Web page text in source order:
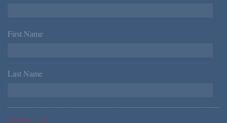
First Name *
Last Name *
*Required Fields